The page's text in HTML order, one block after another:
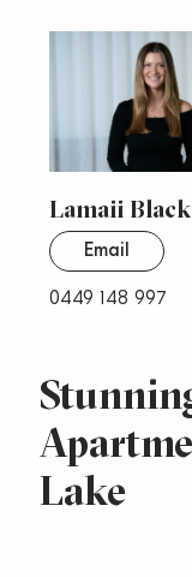
Lake
Lamaii Black
0449 148 997
Email